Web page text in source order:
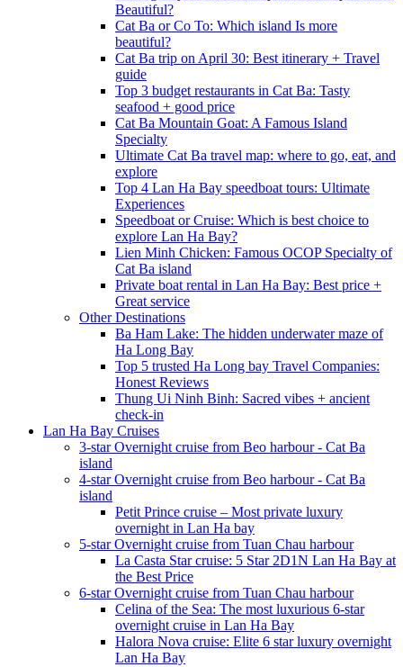
Beautiful?
Cat Ba or Co To: Which island Is more
beautiful?
Cat Ba trip on April 30: Best itinerary + Travel
guide
Top 3 budget restaurants in Cat Ba: Tasty
seafood + good price
Cat Ba Mountain Goat: A Famous Island
Specialty
Ultimate Cat Ba travel map: where to go, eat, and
explore
Top 4 Lan Ha Bay speedboat tours: Ultimate
Experiences
Speedboat or Cruise: Which is best choice to
explore Lan Ha Bay?
Lien Minh Chicken: Famous OCOP Specialty of
Cat Ba island
Private boat rental in Lan Ha Bay: Best price +
Great service
Other Destinations
Ba Ham Lake: The hidden underwater maze of
Ha Long Bay
Top 5 trusted Ha Long bay Travel Companies:
Honest Reviews
Thung Ui Ninh Binh: Sacred vibes + ancient
check-in
Lan Ha Bay Cruises
3-star Overnight cruise from Beo harbour - Cat Ba
island
4-star Overnight cruise from Beo harbour - Cat Ba
island
Petit Prince cruise – Most private luxury
overnight in Lan Ha bay
5-star Overnight cruise from Tuan Chau harbour
La Casta Star cruise: 5 Star 2D1N Lan Ha Bay at
the Best Price
6-star Overnight cruise from Tuan Chau harbour
Celina of the Sea: The most luxurious 6-star
overnight cruise in Lan Ha Bay
Halora Nova cruise: Elite 6 star luxury overnight
Lan Ha Bay